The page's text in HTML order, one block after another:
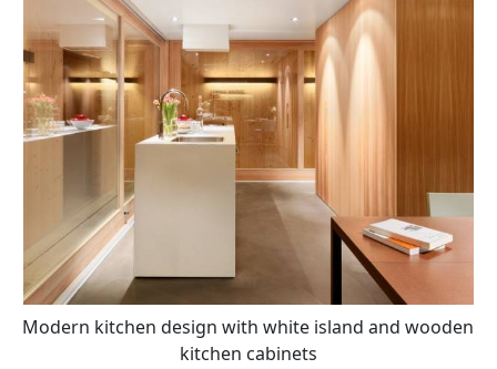
Modern kitchen design with white island and wooden
kitchen cabinets